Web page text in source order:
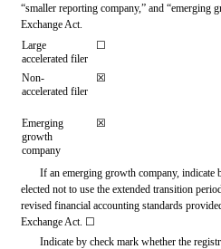
“smaller reporting company,” and “emerging
Exchange Act.
Large
accelerated filer
☐
Non-
accelerated filer
☒
Emerging
growth
company
☒
If an emerging growth company, indicate
elected not to use the extended transition
revised financial accounting standards
Exchange Act. ☐
Indicate by check mark whether the